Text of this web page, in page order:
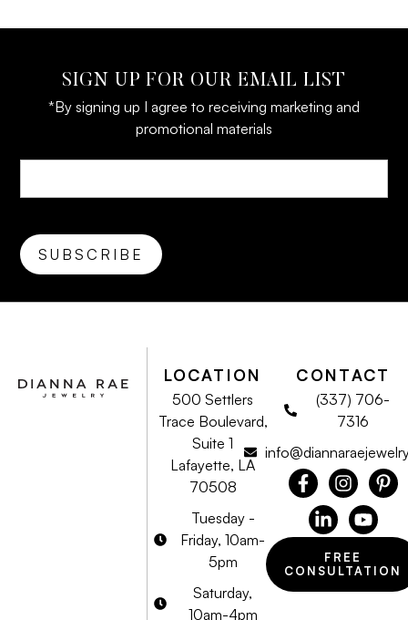
SIGN UP FOR OUR EMAIL LIST
*By signing up I agree to receiving marketing and
promotional materials
LOCATION
500 Settlers
Trace Boulevard,
Suite 1
Lafayette, LA
70508
Tuesday -
Friday, 10am-
5pm
Saturday,
10am-4pm
CONTACT
(337) 706-
7316
FREE
CONSULTATION